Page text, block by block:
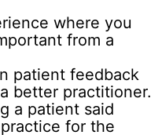
where you
from a
patient feedback
better practitioner.
a patient said
for the